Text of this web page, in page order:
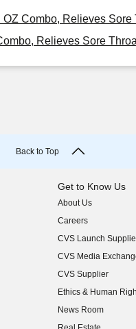
Combo, Relieves
Relieves Sore
Back to Top
Get to Know Us
About Us
(opens in new
Careers
(opens in new
CVS Launch
(opens in new
CVS Media
(opens in new
CVS Supplier
(opens in new
Ethics & Human
(opens in new
News Room
(opens in new